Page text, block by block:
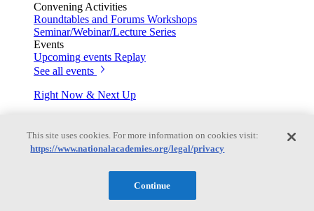
Convening Activities
Roundtables and Forums Workshops
Seminar/Webinar/Lecture Series
Events
Upcoming events Replay
See all events
Right Now & Next Up
Stay in the loop with can’t-miss sessions, live events, and
This site uses cookies. For more information on cookies visit:
https://www.nationalacademies.org/legal/privacy
Continue